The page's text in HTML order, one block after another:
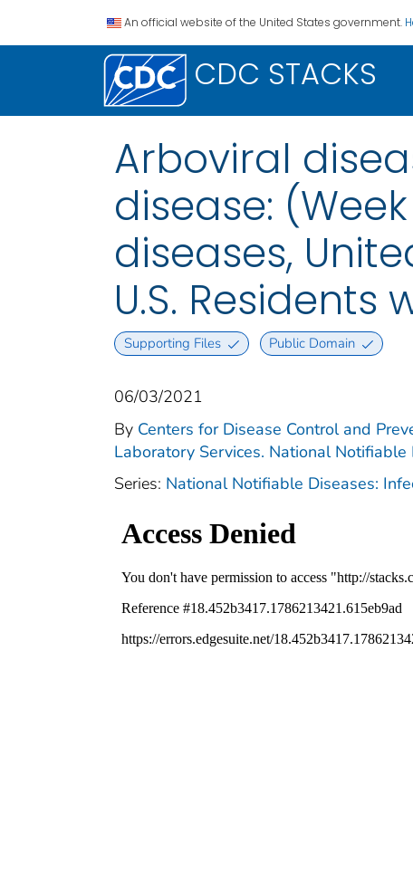
An official website of the United States government.
CDC STACKS
Arboviral
disease:
diseases,
U.S. Residents
Supporting Files Public Domain
06/03/2021
By Centers for Disease Control and
Laboratory Services. National Notifiable
Series: National Notifiable Diseases: